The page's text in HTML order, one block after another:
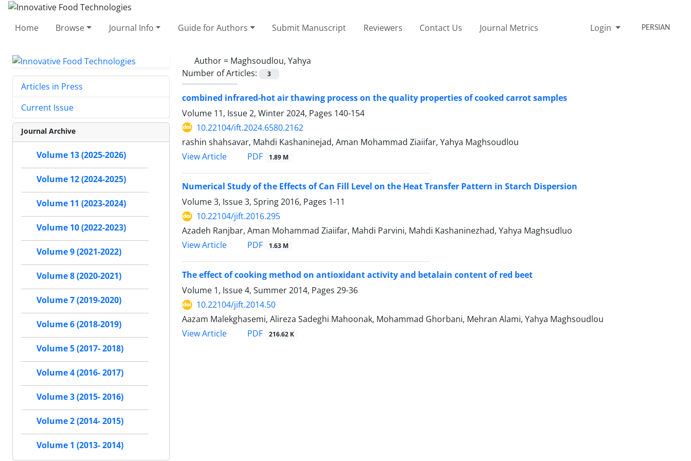
Home Browse Journal Info Guide for Authors Submit Manuscript Reviewers Contact Us Journal Metrics Login PERSIAN
Author = Maghsoudlou, Yahya
Number of Articles:
3
combined infrared-hot air thawing process on the quality properties of cooked carrot samples
Volume 11, Issue 2, Winter 2024, Pages 140-154
10.22104/ift.2024.6580.2162
rashin shahsavar, Mahdi Kashaninejad, Aman Mohammad Ziaiifar, Yahya Maghsoudlou
View Article
PDF 1.89 M
Numerical Study of the Effects of Can Fill Level on the Heat Transfer Pattern in Starch Dispersion
Volume 3, Issue 3, Spring 2016, Pages 1-11
10.22104/jift.2016.295
Azadeh Ranjbar, Aman Mohammad Ziaiifar, Mahdi Parvini, Mahdi Kashaninezhad, Yahya Maghsudluo
View Article
PDF 1.63 M
The effect of cooking method on antioxidant activity and betalain content of red beet
Volume 1, Issue 4, Summer 2014, Pages 29-36
10.22104/jift.2014.50
Aazam Malekghasemi, Alireza Sadeghi Mahoonak, Mohammad Ghorbani, Mehran Alami, Yahya Maghsoudlou
View Article
PDF 216.62 K
Articles in Press
Current Issue
Journal Archive
Volume 13 (2025-2026)
Volume 12 (2024-2025)
Volume 11 (2023-2024)
Volume 10 (2022-2023)
Volume 9 (2021-2022)
Volume 8 (2020-2021)
Volume 7 (2019-2020)
Volume 6 (2018-2019)
Volume 5 (2017- 2018)
Volume 4 (2016- 2017)
Volume 3 (2015- 2016)
Volume 2 (2014- 2015)
Volume 1 (2013- 2014)